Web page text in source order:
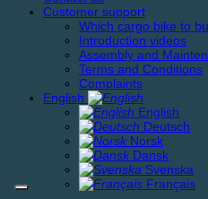
Customer support
Which cargo bike to
Introduction videos
Assembly and
Terms and Conditions
Complaints
English
English
Deutsch
Norsk
Dansk
Svenska
Français